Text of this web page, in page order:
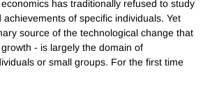
has traditionally refused to study
of specific individuals. Yet
source of the technological change that
- is largely the domain of
or small groups. For the first time